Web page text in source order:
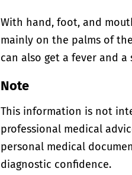
With hand, foot, and
mainly on the palms of
can also get a fever and a
Note
This information is not
professional medical
personal medical
diagnostic confidence.